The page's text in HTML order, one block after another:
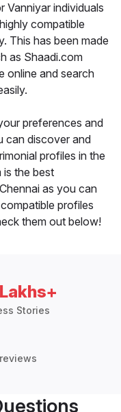
Vanniyar individuals
compatible
This has been made
as Shaadi.com
online and search
preferences and
can discover and
profiles in the
is the best
as you can
profiles
them out below!
Stories